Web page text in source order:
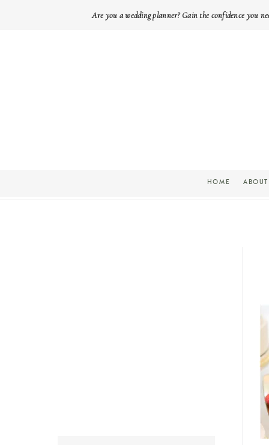
Are you a wedding planner? Gain the confidence you
ABOUT
HOME